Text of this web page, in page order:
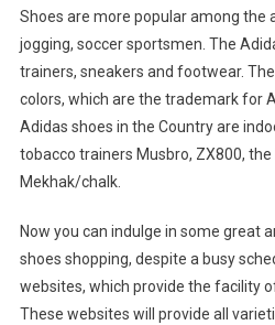
Shoes are more popular among the
jogging, soccer sportsmen. The
trainers, sneakers and footwear.
colors, which are the trademark for
Adidas shoes in the Country are
tobacco trainers Musbro, ZX800, the
Mekhak/chalk.
Now you can indulge in some great
shoes shopping, despite a busy
websites, which provide the facility
These websites will provide all